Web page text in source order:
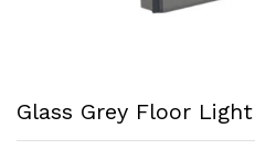
Glass Grey Floor